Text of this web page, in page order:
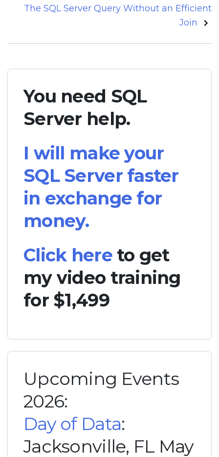
PostThe SQL Server Query Without an Efficient
Join
You need SQL
Server help.
I will make your
SQL Server faster
in exchange for
money.
Click hereto get
my video training
for $1,499
Upcoming Events
2026:
Day of Data:
Jacksonville, FL May